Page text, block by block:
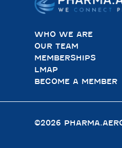
WHO WE ARE
OUR TEAM
MEMBERSHIPS
LMAP
BECOME A MEMBER
©2026